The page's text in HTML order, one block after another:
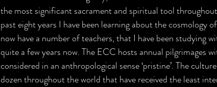
the most significant sacrament and spiritual tool
past eight years I have been learning about the cosmology
now have a number of teachers, that I have been studying
quite a few years now. The ECC hosts annual pilgrimages
considered in an anthropological sense ‘pristine’. The
dozen throughout the world that have received the least